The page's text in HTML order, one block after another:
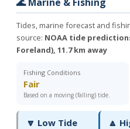
Tides, marine forecast and
source: NOAA tide
Foreland), 11.7 km away
Fishing Conditions
Fair
Based on a moving (falling) tide.
🔽 Low Tide 🔼